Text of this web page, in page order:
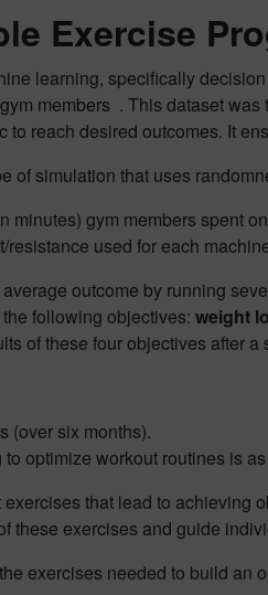
Exercise
learning, specifically
members . This dataset
reach desired outcomes. It
of simulation that uses
minutes) gym members spent
used for each
outcome by running
following objectives: weight
of these four objectives after
(over six months).
optimize workout routines is
that lead to achieving
these exercises and guide
exercises needed to build an